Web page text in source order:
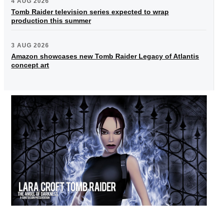
Tomb Raider television series expected to wrap
production this summer
3 AUG 2026
Amazon showcases new Tomb Raider Legacy of Atlantis
concept art